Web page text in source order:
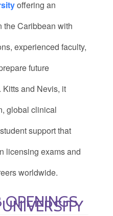
offering an
the Caribbean with
experienced faculty,
future
and Nevis, it
global clinical
support that
licensing exams and
worldwide.
OPENINGS